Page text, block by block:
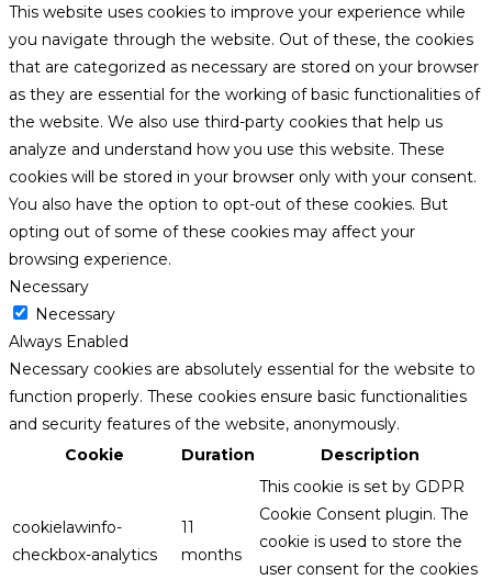
This website uses cookies to improve your experience while
you navigate through the website. Out of these, the cookies
that are categorized as necessary are stored on your browser
as they are essential for the working of basic functionalities of
the website. We also use third-party cookies that help us
analyze and understand how you use this website. These
cookies will be stored in your browser only with your consent.
You also have the option to opt-out of these cookies. But
opting out of some of these cookies may affect your
browsing experience.
Necessary
Necessary
Always Enabled
Necessary cookies are absolutely essential for the website to
function properly. These cookies ensure basic functionalities
and security features of the website, anonymously.
Cookie
Duration Description
cookielawinfo-
checkbox-analytics
11
months
This cookie is set by GDPR
Cookie Consent plugin. The
cookie is used to store the
user consent for the cookies